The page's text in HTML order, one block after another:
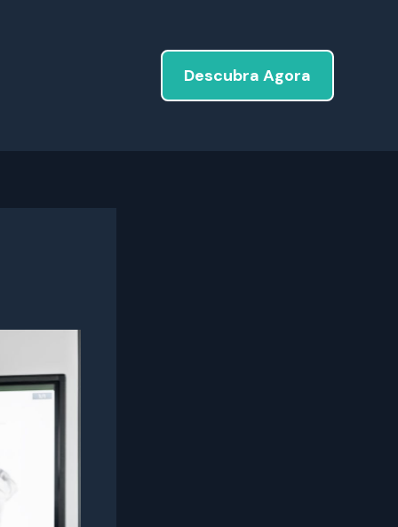
Descubra Agora